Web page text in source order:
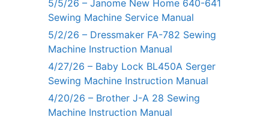
5/5/26 – Janome New Home 640-641
Sewing Machine Service Manual
5/2/26 – Dressmaker FA-782 Sewing
Machine Instruction Manual
4/27/26 – Baby Lock BL450A Serger
Sewing Machine Instruction Manual
4/20/26 – Brother J-A 28 Sewing
Machine Instruction Manual